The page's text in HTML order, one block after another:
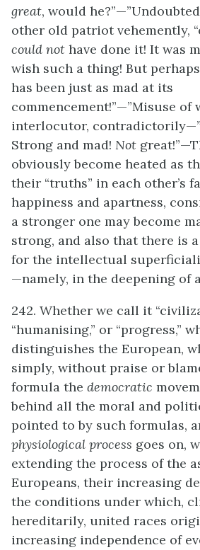
great, would
other old patriot vehemently,
could not have done it! It was
wish such a thing! But
has been just as mad at its
commencement!”—”Misuse of
interlocutor,
Strong and mad! Not
obviously become heated as
their “truths” in each other’s
happiness and apartness,
a stronger one may become
strong, and also that there is
for the intellectual
—namely, in the deepening of
242. Whether we call it
“humanising,” or “progress,”
distinguishes the European,
simply, without praise or
formula the democratic
behind all the moral and
pointed to by such formulas,
physiological process goes on,
extending the process of the
Europeans, their increasing
the conditions under which,
hereditarily, united races
increasing independence of